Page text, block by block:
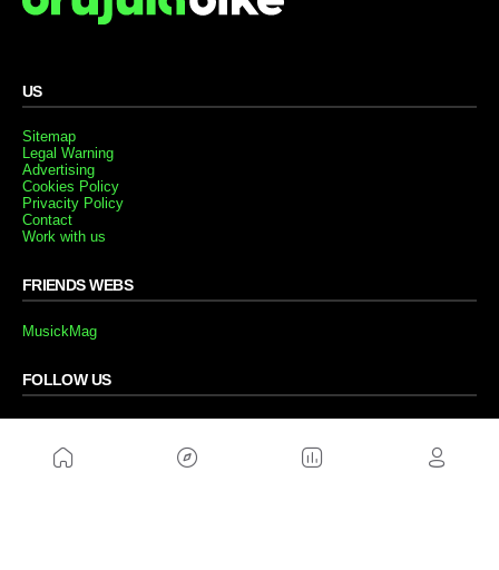
US
Sitemap
Legal Warning
Advertising
Cookies Policy
Privacity Policy
Contact
Work with us
FRIENDS WEBS
MusickMag
FOLLOW US